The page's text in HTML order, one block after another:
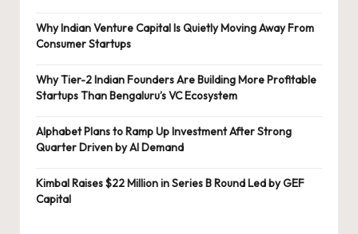
Why Indian Venture Capital Is Quietly Moving Away From
Consumer Startups
Why Tier-2 Indian Founders Are Building More Profitable
Startups Than Bengaluru’s VC Ecosystem
Alphabet Plans to Ramp Up Investment After Strong
Quarter Driven by AI Demand
Kimbal Raises $22 Million in Series B Round Led by GEF
Capital